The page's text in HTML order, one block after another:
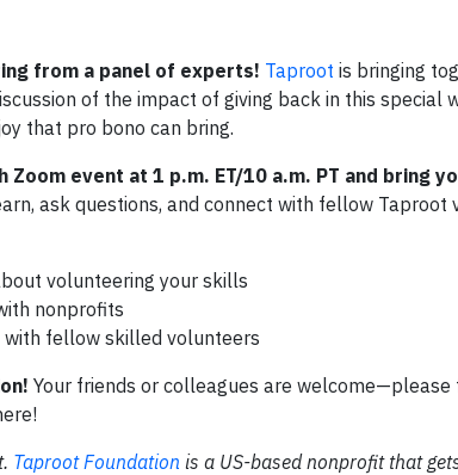
from a panel of experts! Taproot is bringing
of the impact of giving back in this special
that pro bono can bring.
event at 1 p.m. ET/10 a.m. PT and bring
ask questions, and connect with fellow Taproot
volunteering your skills
nonprofits
fellow skilled volunteers
Your friends or colleagues are
Taproot Foundation is a US-based nonprofit that